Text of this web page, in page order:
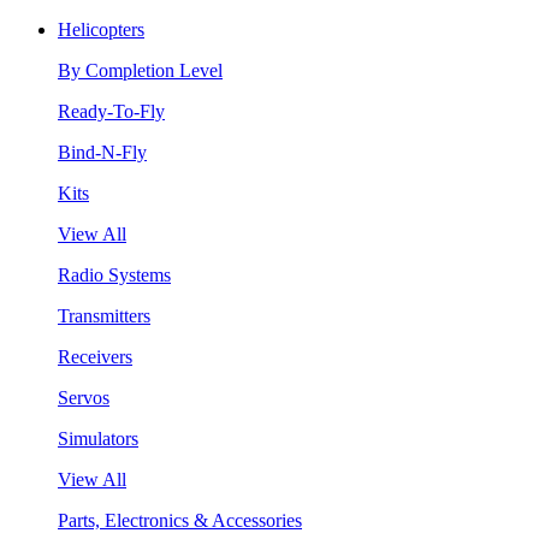
Helicopters
By Completion Level
Ready-To-Fly
Bind-N-Fly
Kits
View All
Radio Systems
Transmitters
Receivers
Servos
Simulators
View All
Parts, Electronics & Accessories